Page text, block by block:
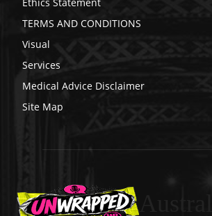
TERMS AND CONDITIONS
Visual
Services
Medical Advice Disclaimer
Site Map